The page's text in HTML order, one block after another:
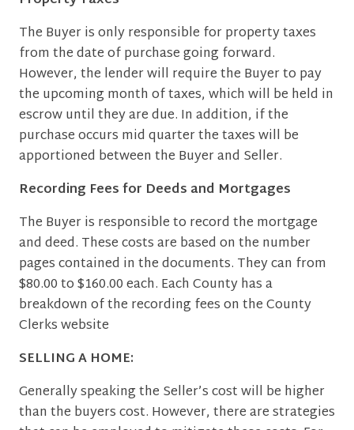
The Buyer is only responsible for property taxes
from the date of purchase going forward.
However, the lender will require the Buyer to pay
the upcoming month of taxes, which will be held in
escrow until they are due. In addition, if the
purchase occurs mid quarter the taxes will be
apportioned between the Buyer and Seller.
Recording Fees for Deeds and Mortgages
The Buyer is responsible to record the mortgage
and deed. These costs are based on the number
pages contained in the documents. They can from
$80.00 to $160.00 each. Each County has a
breakdown of the recording fees on the County
Clerks website
SELLING A HOME:
Generally speaking the Seller’s cost will be higher
than the buyers cost. However, there are strategies